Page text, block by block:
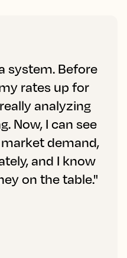
system. Before
rates up for
analyzing
Now, I can see
demand,
and I know
on the table."